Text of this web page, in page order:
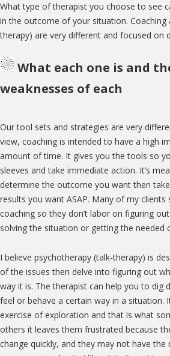
What type of therapist you choose to see
in the outcome of your situation. Coaching
therapy) are very different and focused on
What each one is and
weaknesses of each
Our tool sets and strategies are very
view, coaching is intended to have a high
amount of time. It gives you the tools so
sleeves and take immediate action. It’s
determine the outcome you want then
results you want ASAP. Many of my
coaching so they don’t labor on figuring
solving the situation or getting the needed
I believe psychotherapy (talk-therapy) is
of the issues then delve into figuring out
way it is. The therapist can help you to dig
feel or behave a certain way in a situation.
exercise of exploration and that is what
others it leaves them frustrated because
change quickly, and they may not have